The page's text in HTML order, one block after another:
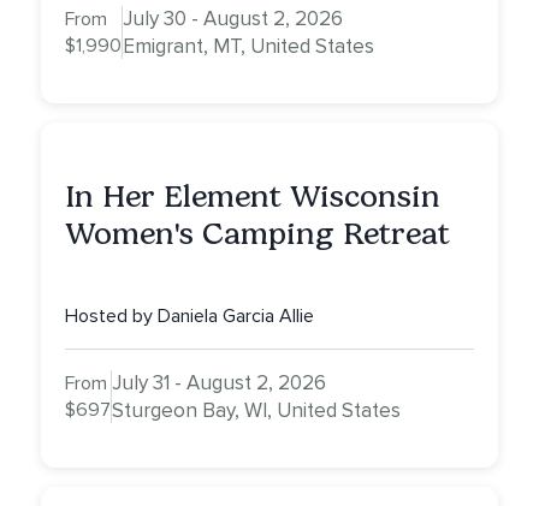
From
$1,990
July 30 - August 2, 2026
Emigrant, MT, United States
In Her Element Wisconsin
Women's Camping Retreat
Hosted by Daniela Garcia Allie
From
$697
July 31 - August 2, 2026
Sturgeon Bay, WI, United States